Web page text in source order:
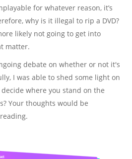
for whatever reason, it’s
why is it illegal to rip a DVD?
likely not going to get into
matter.
debate on whether or not it's
I was able to shed some light on
where you stand on the
Your thoughts would be